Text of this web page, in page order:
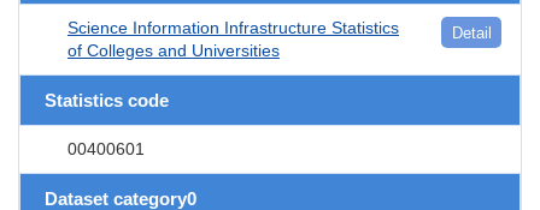
Science Information Infrastructure Statistics
of Colleges and Universities
Detail
Statistics code
00400601
Dataset category0